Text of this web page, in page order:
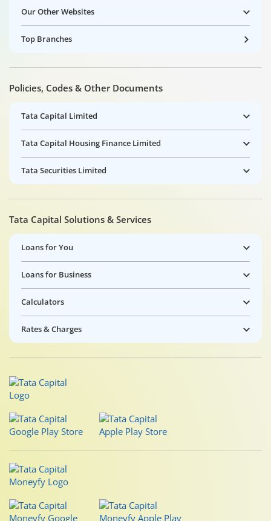
Our Other Websites
Top Branches
Policies, Codes & Other Documents
Tata Capital Limited
Tata Capital Housing Finance Limited
Tata Securities Limited
Tata Capital Solutions & Services
Loans for You
Loans for Business
Calculators
Rates & Charges